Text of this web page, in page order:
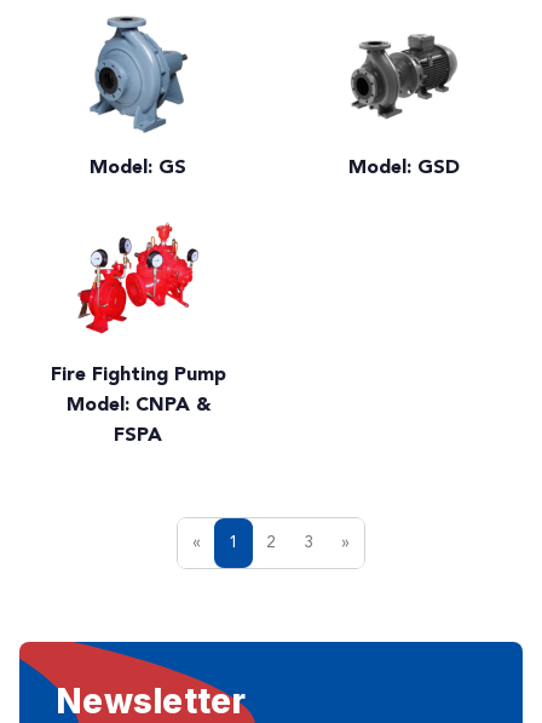
Model: GS Model: GSD
Fire Fighting Pump
Model: CNPA &
FSPA
« 1 2 3 »
Newsletter